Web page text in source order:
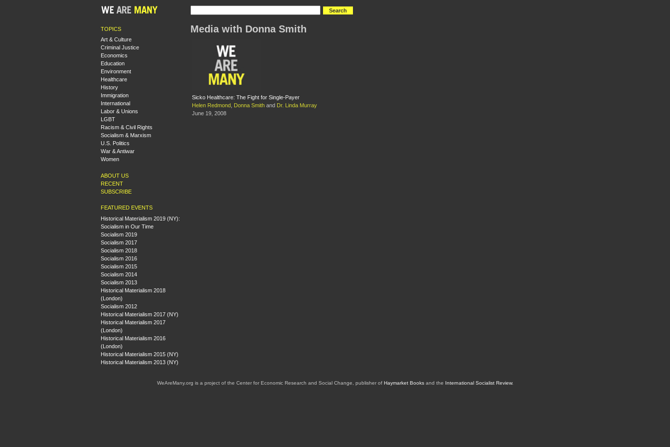
TOPICS
Art & Culture
Criminal Justice
Economics
Education
Environment
Healthcare
History
Immigration
International
Labor & Unions
LGBT
Racism & Civil Rights
Socialism & Marxism
U.S. Politics
War & Antiwar
Women
ABOUT US
RECENT
SUBSCRIBE
FEATURED EVENTS
Historical Materialism 2019 (NY):
Socialism in Our Time
Socialism 2019
Socialism 2017
Socialism 2018
Socialism 2016
Socialism 2015
Socialism 2014
Socialism 2013
Historical Materialism 2018
(London)
Socialism 2012
Historical Materialism 2017 (NY)
Historical Materialism 2017
(London)
Historical Materialism 2016
(London)
Historical Materialism 2015 (NY)
Historical Materialism 2013 (NY)
Media with Donna Smith
Sicko Healthcare: The Fight for Single-Payer
Helen Redmond
Donna Smith and Dr. Linda Murray
June 19, 2008
WeAreMany.org is a project of the Center for Economic Research and Social Change, publisher of Haymarket Booksand the International Socialist Review.